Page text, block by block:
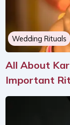
Wedding Rituals
All About
Important